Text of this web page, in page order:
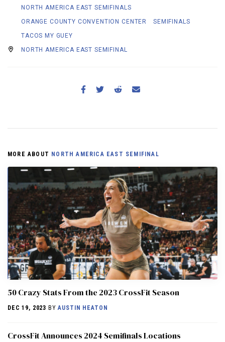
NORTH AMERICA EAST SEMIFINALS
ORANGE COUNTY CONVENTION CENTER
SEMIFINALS
TACOS MY GUEY
NORTH AMERICA EAST SEMIFINAL
MORE ABOUT NORTH AMERICA EAST SEMIFINAL
50 Crazy Stats From the 2023 CrossFit Season
DEC 19, 2023 BYAUSTIN HEATON
CrossFit Announces 2024 Semifinals Locations